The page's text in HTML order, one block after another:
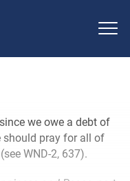
we owe a debt of
should pray for all of
WND-2, 637).